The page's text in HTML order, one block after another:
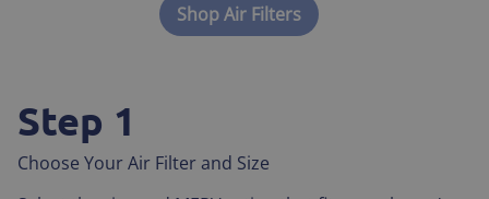
Shop Air Filters
Step 1
Choose Your Air Filter and Size